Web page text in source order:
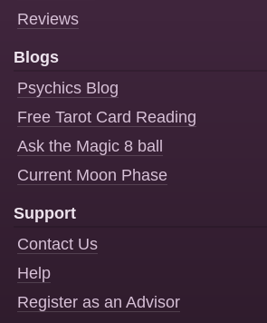
Reviews
Blogs
Psychics Blog
Free Tarot Card Reading
Ask the Magic 8 ball
Current Moon Phase
Support
Contact Us
Help
Register as an Advisor